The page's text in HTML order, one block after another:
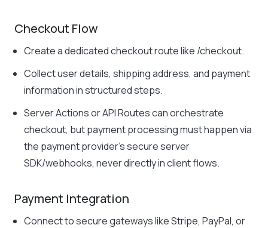
Checkout Flow
Create a dedicated checkout route like /checkout.
Collect user details, shipping address, and payment
information in structured steps.
Server Actions or API Routes can orchestrate
checkout, but payment processing must happen via
the payment provider’s secure server
SDK/webhooks, never directly in client flows.
Payment Integration
Connect to secure gateways like Stripe, PayPal, or